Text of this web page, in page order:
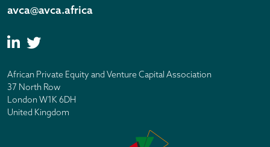
avca@avca.africa
African Private Equity and Venture Capital Association
37 North Row
London W1K 6DH
United Kingdom